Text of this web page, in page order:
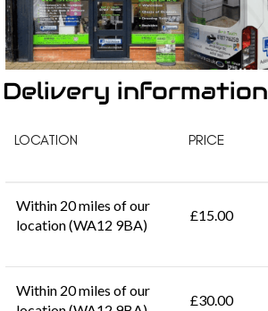
Delivery information
LOCATION PRICE
Within 20 miles of our
location (WA12 9BA)
£15.00
Within 20 miles of our
£30.00